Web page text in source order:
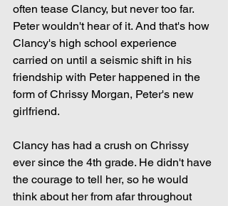
often tease Clancy, but never too far.
Peter wouldn't hear of it. And that's how
Clancy's high school experience
carried on until a seismic shift in his
friendship with Peter happened in the
form of Chrissy Morgan, Peter's new
girlfriend.
Clancy has had a crush on Chrissy
ever since the 4th grade. He didn't have
the courage to tell her, so he would
think about her from afar throughout